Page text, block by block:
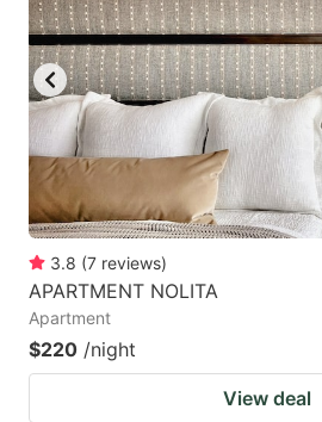
3.8 (7 reviews)
APARTMENT NOLITA
Apartment
$220 /night
View deal